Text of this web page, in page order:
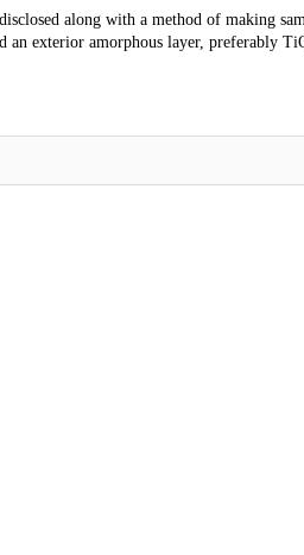
along with a method of making
an exterior amorphous layer, preferably